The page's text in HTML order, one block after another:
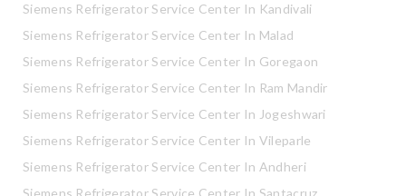
Siemens Refrigerator Service Center In Kandivali
Siemens Refrigerator Service Center In Malad
Siemens Refrigerator Service Center In Goregaon
Siemens Refrigerator Service Center In Ram Mandir
Siemens Refrigerator Service Center In Jogeshwari
Siemens Refrigerator Service Center In Vileparle
Siemens Refrigerator Service Center In Andheri
Siemens Refrigerator Service Center In Santacruz